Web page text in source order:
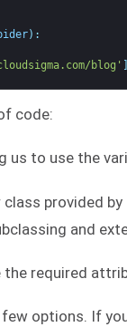
) :
blog'
code:
us to use the
class provided
and
the required
options. If